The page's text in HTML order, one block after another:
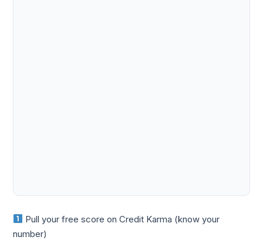
Pull your free score on Credit Karma (know your
number)